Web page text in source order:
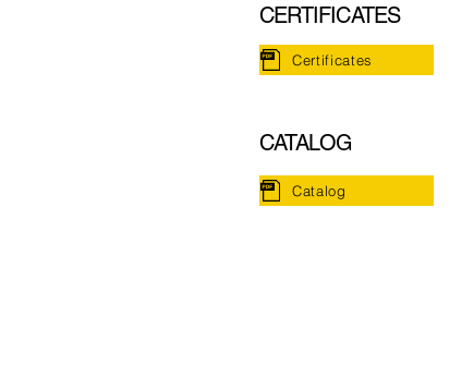
CERTIFICATES
Certificates
CATALOG
Catalog